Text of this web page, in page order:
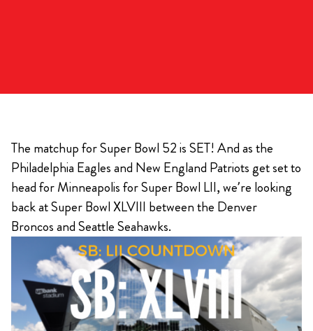
The matchup for Super Bowl 52 is SET! And as the
Philadelphia Eagles and New England Patriots get set to
head for Minneapolis for Super Bowl LII, we’re looking
back at Super Bowl XLVIII between the Denver
Broncos and Seattle Seahawks.